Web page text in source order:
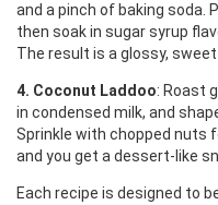
and a pinch of baking soda.
then soak in sugar syrup
The result is a glossy,
4. Coconut Laddoo: Roast
in condensed milk, and
Sprinkle with chopped nuts
and you get a dessert‑like
Each recipe is designed to